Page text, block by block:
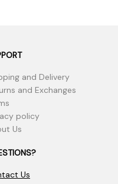
and Delivery
and Exchanges
policy
Us
Us